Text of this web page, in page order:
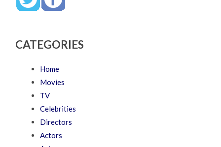
CATEGORIES
Home
Movies
TV
Celebrities
Directors
Actors